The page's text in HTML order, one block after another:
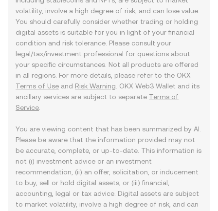
volatility, involve a high degree of risk, and can lose value.
You should carefully consider whether trading or holding
digital assets is suitable for you in light of your financial
condition and risk tolerance. Please consult your
legal/tax/investment professional for questions about
your specific circumstances. Not all products are offered
in all regions. For more details, please refer to the OKX
Terms of Use and Risk Warning . OKX Web3 Wallet and its
ancillary services are subject to separate Terms of
Service
You are viewing content that has been summarized by AI.
Please be aware that the information provided may not
be accurate, complete, or up-to-date. This information is
not (i) investment advice or an investment
recommendation, (ii) an offer, solicitation, or inducement
to buy, sell or hold digital assets, or (iii) financial,
accounting, legal or tax advice. Digital assets are subject
to market volatility, involve a high degree of risk, and can